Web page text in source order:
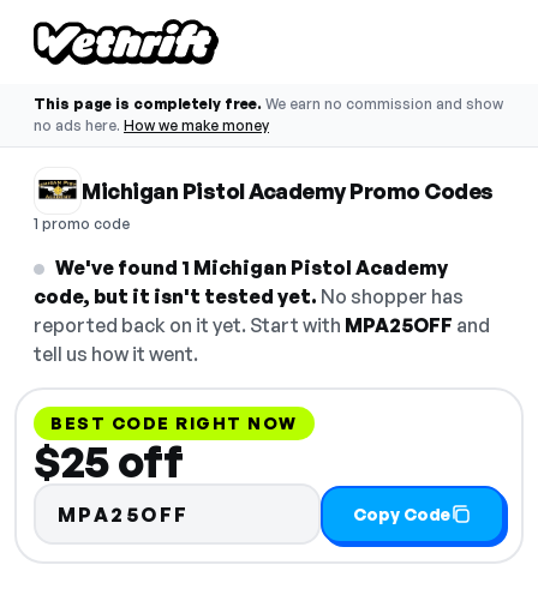
This page is completely free. We earn no commission and show
no ads here. How we make money
Michigan Pistol Academy Promo Codes
1 promo code
We've found 1 Michigan Pistol Academy
code, but it isn't tested yet. No shopper has
reported back on it yet. Start with MPA25OFF and
tell us how it went.
BEST CODE RIGHT NOW
$25 off
MPA25OFF Copy Code